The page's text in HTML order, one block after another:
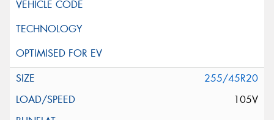
255/45R20
105V